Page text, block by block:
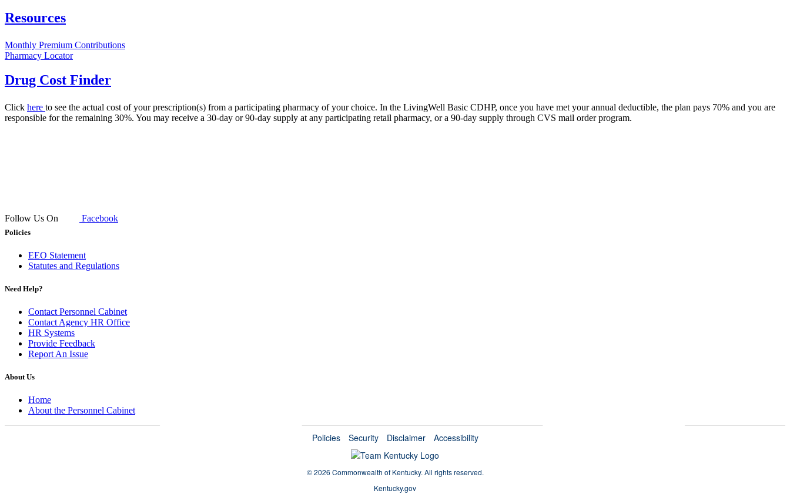
Resources
Monthly Premium Contributions
Pharmacy Locator
Drug Cost Finder
Click here to see the actual cost of your prescription(s) from a participating pharmacy of your choice. In the LivingWell Basic CDHP, once you have met your annual deductible, the plan pays 70% and you are
responsible for the remaining 30%. You may receive a 30-day or 90-day supply at any participating retail pharmacy, or a 90-day supply through CVS mail order program. ​​
Follow Us On Facebook
Policies
EEO Statement
Statutes and Regulations
Need Help?
Contact Personnel Cabinet
Contact Agency HR Office
HR Systems
Provide Feedback
Report An Issue
About Us
Home
About the Personnel Cabinet
Policies Security Disclaimer Accessibility
©2026 Commonwealth of Kentucky.All rights reserved.
Kentucky.gov